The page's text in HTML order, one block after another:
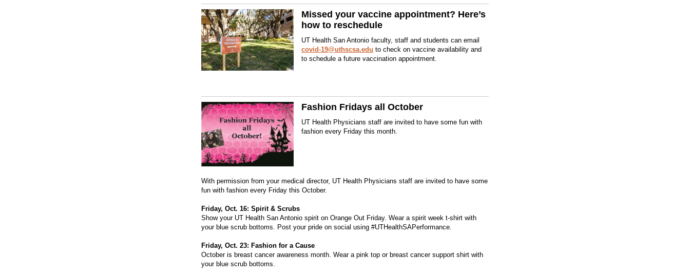
Missed your vaccine appointment? Here’s
how to reschedule
UT Health San Antonio faculty, staff and students can email
covid-19@uthscsa.edu to check on vaccine availability and
to schedule a future vaccination appointment.
Fashion Fridays all October
UT Health Physicians staff are invited to have some fun with
fashion every Friday this month.
With permission from your medical director, UT Health Physicians staff are invited to have some
fun with fashion every Friday this October.
Friday, Oct. 16: Spirit & Scrubs
Show your UT Health San Antonio spirit on Orange Out Friday. Wear a spirit week t-shirt with
your blue scrub bottoms. Post your pride on social using #UTHealthSAPerformance.
Friday, Oct. 23: Fashion for a Cause
October is breast cancer awareness month. Wear a pink top or breast cancer support shirt with
your blue scrub bottoms.